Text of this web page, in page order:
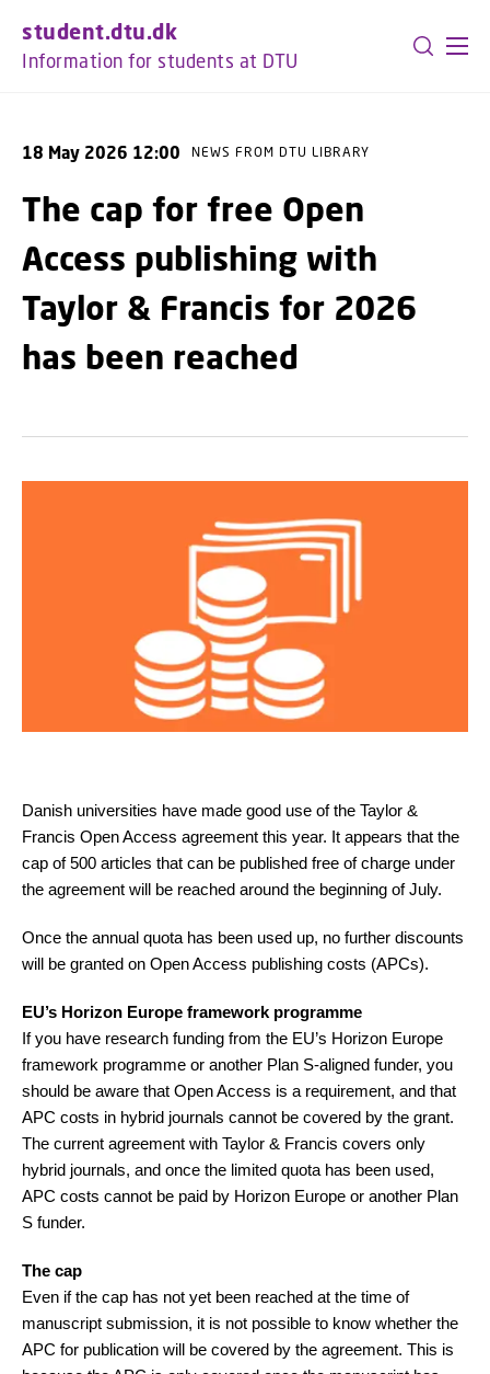
student.dtu.dk
Information for students at DTU
18 May 2026 12:00 NEWS FROM DTU LIBRARY
The cap for free Open
Access publishing with
Taylor & Francis for 2026
has been reached
Danish universities have made good use of the Taylor &
Francis Open Access agreement this year. It appears that the
cap of 500 articles that can be published free of charge under
the agreement will be reached around the beginning of July.
Once the annual quota has been used up, no further discounts
will be granted on Open Access publishing costs (APCs).
EU’s Horizon Europe framework programme
If you have research funding from the EU’s Horizon Europe
framework programme or another Plan S-aligned funder, you
should be aware that Open Access is a requirement, and that
APC costs in hybrid journals cannot be covered by the grant.
The current agreement with Taylor & Francis covers only
hybrid journals, and once the limited quota has been used,
APC costs cannot be paid by Horizon Europe or another Plan
S funder.
The cap
Even if the cap has not yet been reached at the time of
manuscript submission, it is not possible to know whether the
APC for publication will be covered by the agreement. This is